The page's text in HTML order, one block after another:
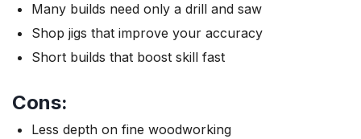
Many builds need only a drill and saw
Shop jigs that improve your accuracy
Short builds that boost skill fast
Cons:
Less depth on fine woodworking